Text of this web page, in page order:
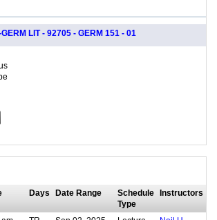
LIT - 92705 - GERM 151 - 01
Days Date Range
Schedule
Type
Instructors